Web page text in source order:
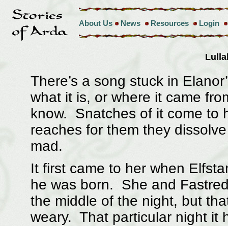
About Us News Resources Login
There’s a song stuck in
what it is, or where it came
know. Snatches of it come to
reaches for them they
mad.
It first came to her when
he was born. She and
the middle of the night, but
weary. That particular night it